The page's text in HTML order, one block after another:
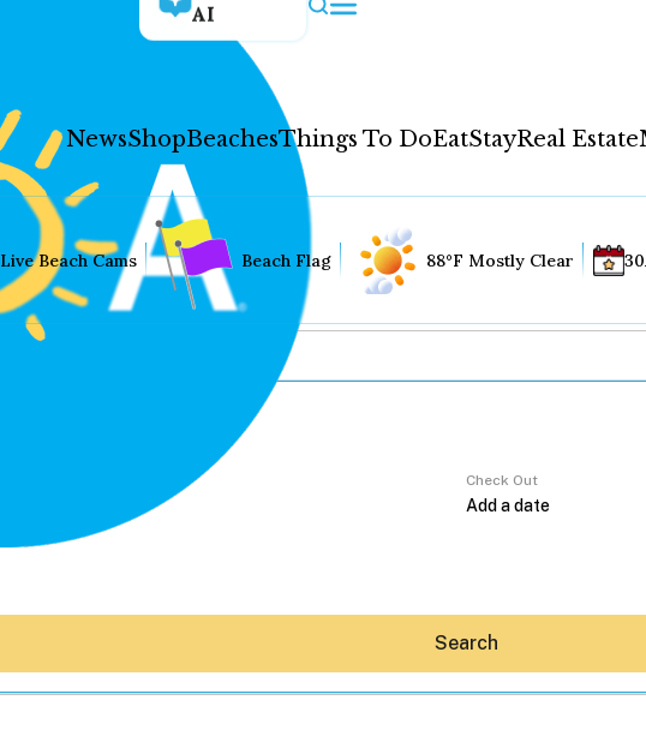
AI
NewsShopBeachesThings To DoEatStayReal Estate
Live Beach Cams Beach Flag 88°F Mostly Clear
Check Out
Search